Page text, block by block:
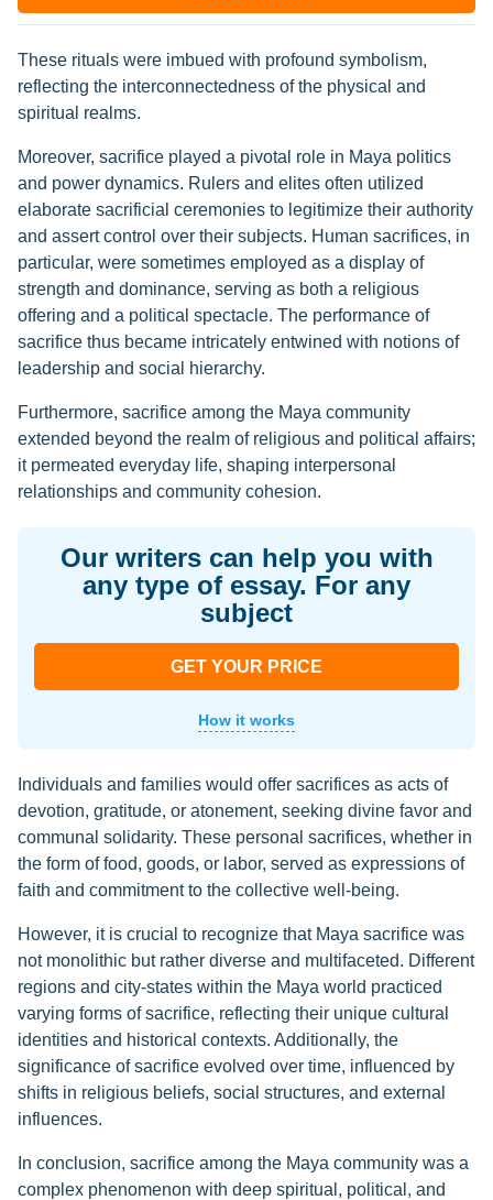
These rituals were imbued with profound symbolism,
reflecting the interconnectedness of the physical and
spiritual realms.
Moreover, sacrifice played a pivotal role in Maya politics
and power dynamics. Rulers and elites often utilized
elaborate sacrificial ceremonies to legitimize their authority
and assert control over their subjects. Human sacrifices, in
particular, were sometimes employed as a display of
strength and dominance, serving as both a religious
offering and a political spectacle. The performance of
sacrifice thus became intricately entwined with notions of
leadership and social hierarchy.
Furthermore, sacrifice among the Maya community
extended beyond the realm of religious and political affairs;
it permeated everyday life, shaping interpersonal
relationships and community cohesion.
Our writers can help you with
any type of essay. For any
subject
GET YOUR PRICE
How it works
Individuals and families would offer sacrifices as acts of
devotion, gratitude, or atonement, seeking divine favor and
communal solidarity. These personal sacrifices, whether in
the form of food, goods, or labor, served as expressions of
faith and commitment to the collective well-being.
However, it is crucial to recognize that Maya sacrifice was
not monolithic but rather diverse and multifaceted. Different
regions and city-states within the Maya world practiced
varying forms of sacrifice, reflecting their unique cultural
identities and historical contexts. Additionally, the
significance of sacrifice evolved over time, influenced by
shifts in religious beliefs, social structures, and external
influences.
In conclusion, sacrifice among the Maya community was a
complex phenomenon with deep spiritual, political, and